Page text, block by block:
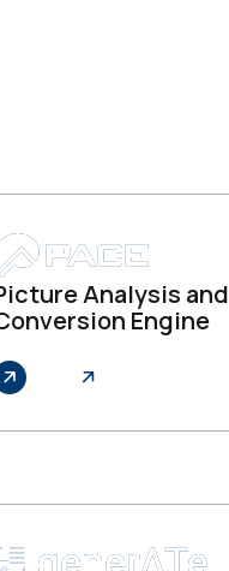
Analysis and
Engine